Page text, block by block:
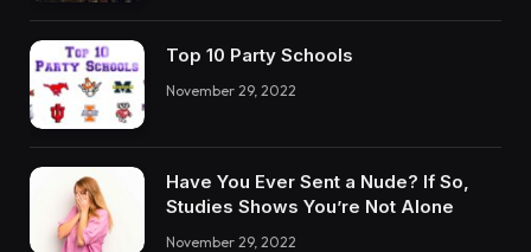
Top 10 Party Schools
November 29, 2022
Have You Ever Sent a Nude? If So,
Studies Shows You’re Not Alone
November 29, 2022